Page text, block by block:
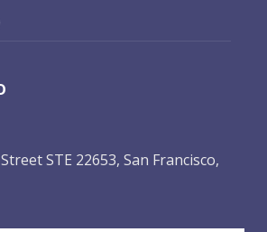
STE 22653, San Francisco,